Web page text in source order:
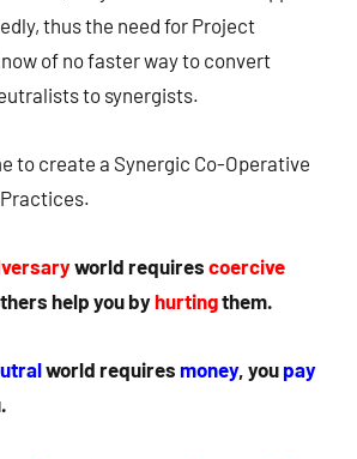
thus the need for Project
of no faster way to convert
to synergists.
to create a Synergic Co-Operative
world requires coercive
help you byhurtingthem.
world requires money, you pay